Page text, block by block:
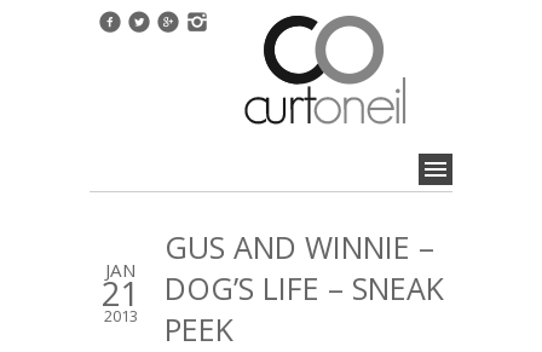
JAN
21
2013
GUS AND WINNIE –
DOG’S LIFE – SNEAK
PEEK